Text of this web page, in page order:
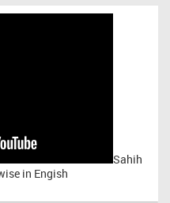
Sahih
in Engish